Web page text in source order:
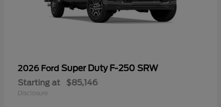
2026 Ford Super Duty F-250 SRW
Starting at $85,146
Disclosure